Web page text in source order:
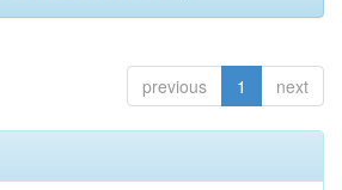
previous 1 next